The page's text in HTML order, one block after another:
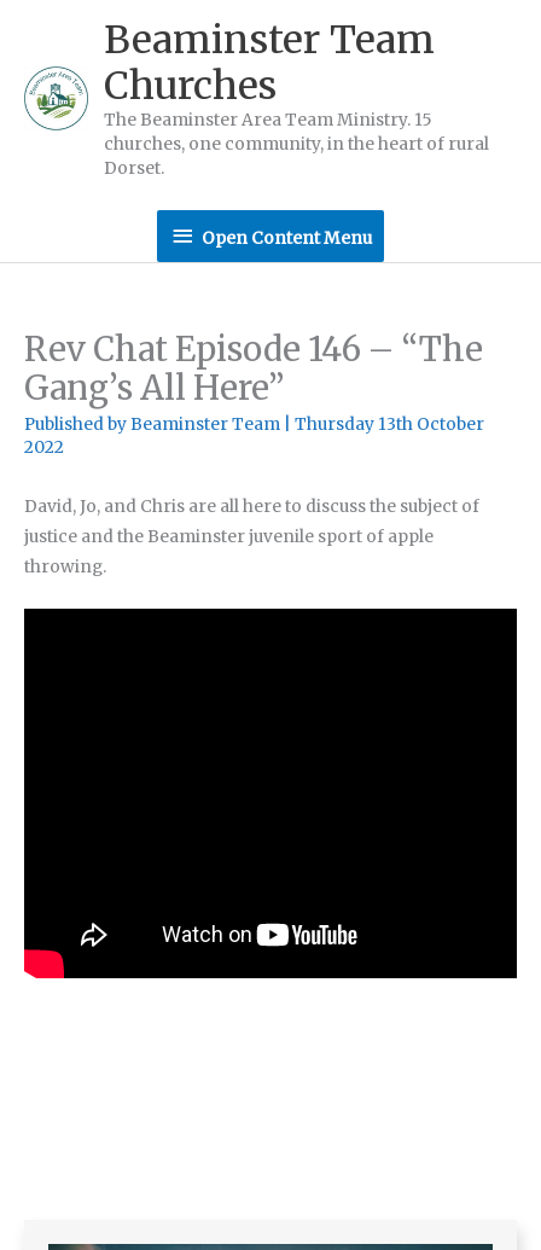
content
Beaminster Team
Churches
The Beaminster Area Team Ministry. 15
churches, one community, in the heart of rural
Dorset.
OpenOpen Content Menu
Rev Chat Episode 146 – “The
Gang’s All Here”
Published byBeaminster Team
Thursday 13th October
2022
David, Jo, and Chris are all here to discuss the subject of
justice and the Beaminster juvenile sport of apple
throwing.